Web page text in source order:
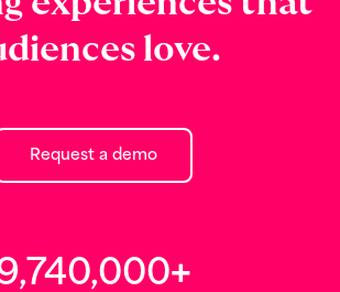
love.
Request a demo
+